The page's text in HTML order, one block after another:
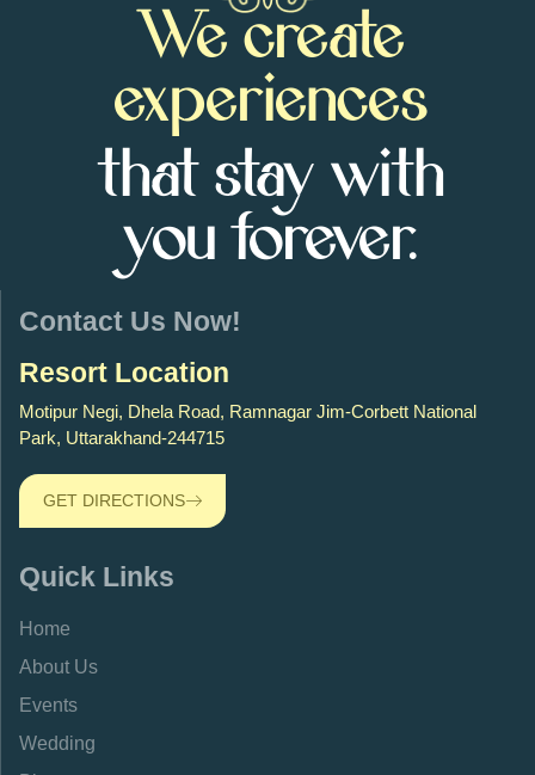
We create
experiences
that stay with
you forever.
Contact Us Now!
Resort Location
Motipur Negi, Dhela Road, Ramnagar Jim-Corbett National
Park, Uttarakhand-244715
GET DIRECTIONS
Quick Links
Home
About Us
Events
Wedding